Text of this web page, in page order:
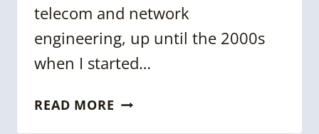
telecom and network
engineering, up until the 2000s
when I started…
READ MORE 5